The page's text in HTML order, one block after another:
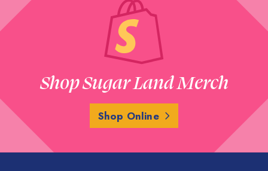
Shop Sugar Land Merch
Shop Online